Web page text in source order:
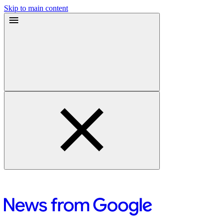
Skip to main content